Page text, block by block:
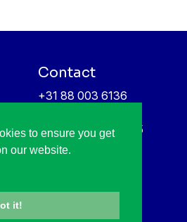
to ensure you get
our website.
it!
Contact
+31 88 003 6136
High Tech Campus 5
5656 AE Eindhoven